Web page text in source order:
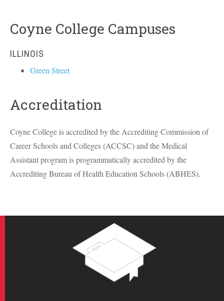
Coyne College Campuses
ILLINOIS
Green Street
Accreditation
Coyne College is accredited by the Accrediting Commission of
Career Schools and Colleges (ACCSC) and the Medical
Assistant program is programmatically accredited by the
Accrediting Bureau of Health Education Schools (ABHES).